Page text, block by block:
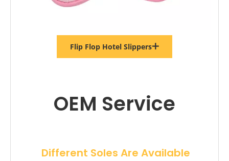
Flip Flop Hotel Slippers
OEM Service
Different Soles Are Available